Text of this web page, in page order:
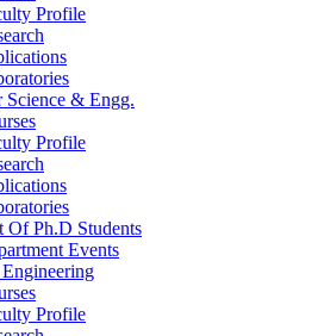
Profile
Science & Engg.
Profile
Of Ph.D Students
Events
Profile